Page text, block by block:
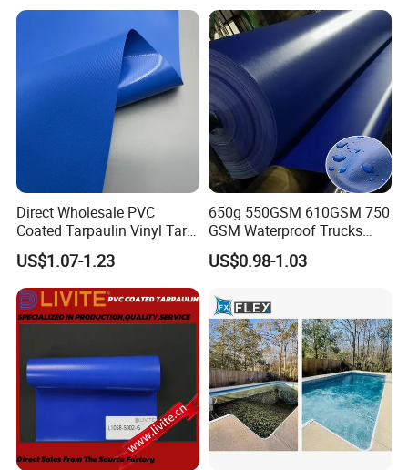
Direct Wholesale PVC
Coated Tarpaulin Vinyl Tarp
PVC Fabric for Truck
US$1.07-1.23
650g 550GSM 610GSM 750
GSM Waterproof Trucks
Cover Polyester Coated
Fabric Tent Tarp PVC
US$0.98-1.03